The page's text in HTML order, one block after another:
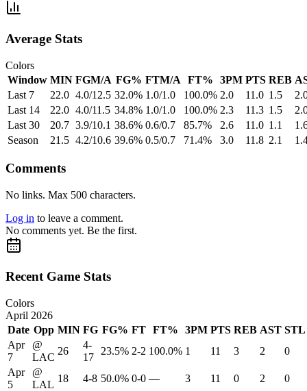
Average Stats
Colors
Window MIN FGM/A FG% FTM/A FT% 3PM PTS REB
Last 7
22.0 4.0/12.5 32.0% 1.0/1.0 100.0% 2.0 11.0 1.5
Last 14
22.0 4.0/11.5 34.8% 1.0/1.0 100.0% 2.3 11.3 1.5
Last 30
20.7 3.9/10.1 38.6% 0.6/0.7 85.7% 2.6 11.0 1.1
Season
21.5 4.2/10.6 39.6% 0.5/0.7 71.4% 3.0 11.8 2.1
Comments
No links. Max 500 characters.
Log in to leave a comment.
No comments yet. Be the first.
Recent Game Stats
Colors
April 2026
Date Opp MIN FG FG% FT FT% 3PM PTS REB AST STL
Apr
7
@
LAC
26
4-
17
23.5% 2-2 100.0% 1 11 3 2
0
Apr
5
@
LAL
18 4-8 50.0% 0-0 — 3 11 0 2
0